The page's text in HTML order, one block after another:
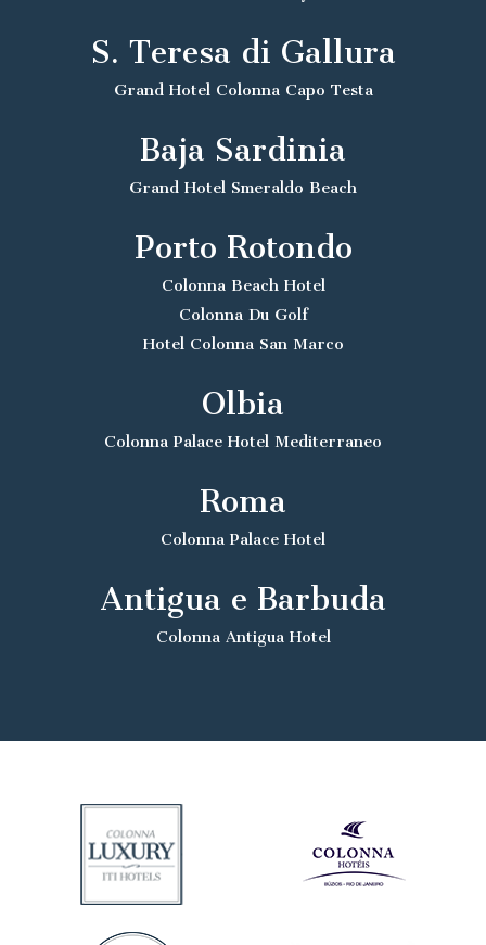
S. Teresa di Gallura
Grand Hotel Colonna Capo Testa
Baja Sardinia
Grand Hotel Smeraldo Beach
Porto Rotondo
Colonna Beach Hotel
Colonna Du Golf
Hotel Colonna San Marco
Olbia
Colonna Palace Hotel Mediterraneo
Roma
Colonna Palace Hotel
Antigua e Barbuda
Colonna Antigua Hotel